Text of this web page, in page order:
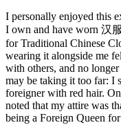
I personally enjoyed this
I own and have worn 汉
for Traditional Chinese
wearing it alongside me
with others, and no
may be taking it too far: I
foreigner with red hair.
noted that my attire was
being a Foreign Queen